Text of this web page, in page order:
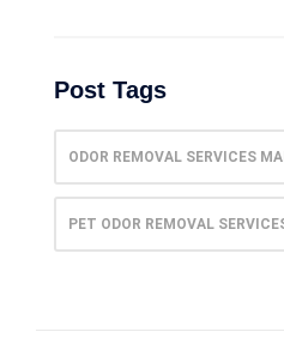
Post Tags
ODOR REMOVAL SERVICES
PET ODOR REMOVAL